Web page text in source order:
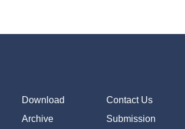
Download
Contact Us
Archive Submission